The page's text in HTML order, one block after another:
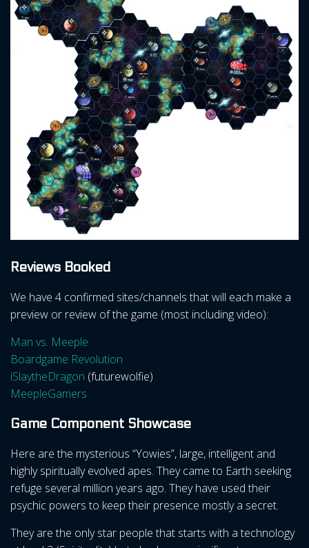
Reviews Booked
We have 4 confirmed sites/channels that will each make a
preview or review of the game (most including video):
Man vs. Meeple
Boardgame Revolution
iSlaytheDragon (futurewolfie)
MeepleGamers
Game Component Showcase
Here are the mysterious “Yowies”, large, intelligent and
highly spiritually evolved apes. They came to Earth seeking
refuge several million years ago. They have used their
psychic powers to keep their presence mostly a secret.
They are the only star people that starts with a technology